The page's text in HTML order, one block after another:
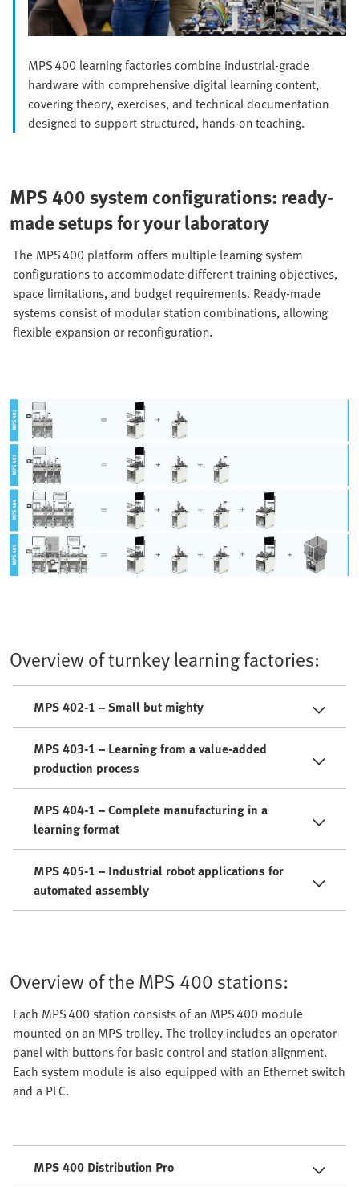
MPS 400 learning factories combine industrial‑grade
hardware with comprehensive digital learning content,
covering theory, exercises, and technical documentation
designed to support structured, hands‑on teaching.
MPS 400 system configurations: ready-
made setups for your laboratory
The MPS 400 platform offers multiple learning system
configurations to accommodate different training objectives,
space limitations, and budget requirements. Ready‑made
systems consist of modular station combinations, allowing
flexible expansion or reconfiguration.
Overview of turnkey learning factories:
MPS 402-1 – Small but mighty
MPS 403-1 – Learning from a value-added
production process
MPS 404-1 – Complete manufacturing in a
learning format
MPS 405-1 – Industrial robot applications for
automated assembly
Overview of the MPS 400 stations:
Each MPS 400 station consists of an MPS 400 module
mounted on an MPS trolley. The trolley includes an operator
panel with buttons for basic control and station alignment.
Each system module is also equipped with an Ethernet switch
and a PLC.
MPS 400 Distribution Pro